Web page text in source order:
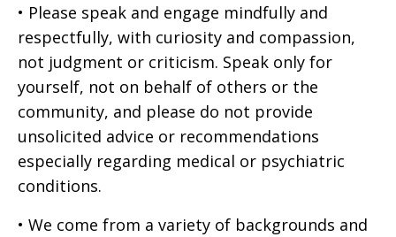
• Please speak and engage mindfully and
respectfully, with curiosity and compassion,
not judgment or criticism. Speak only for
yourself, not on behalf of others or the
community, and please do not provide
unsolicited advice or recommendations
especially regarding medical or psychiatric
conditions.
• We come from a variety of backgrounds and